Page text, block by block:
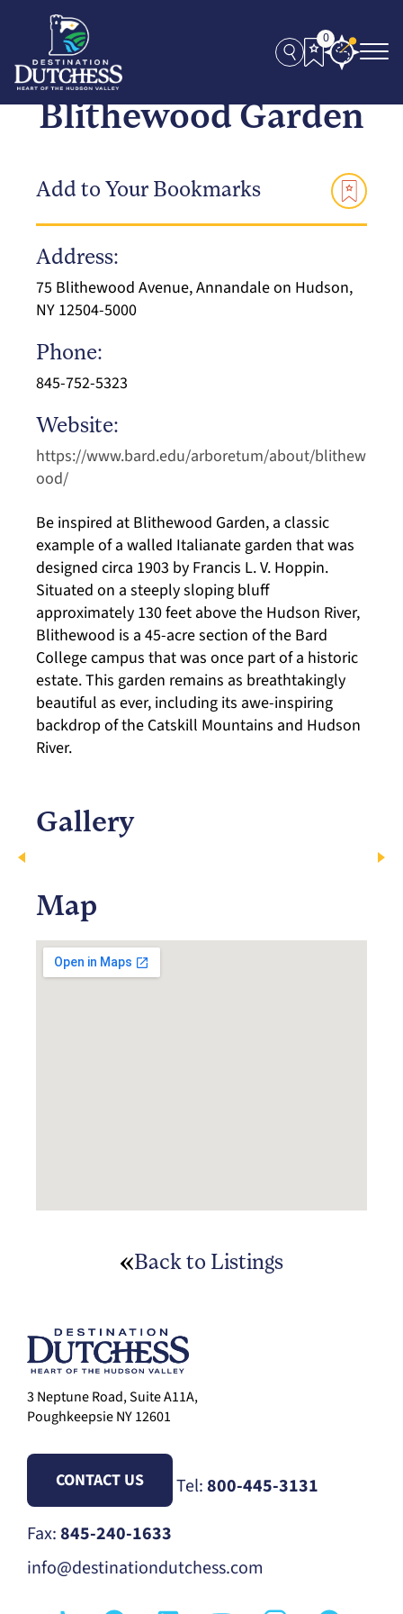
0
Blithewood Garden
Add to Your Bookmarks
Address:
75 Blithewood Avenue, Annandale on Hudson,
NY 12504-5000
Phone:
845-752-5323
Website:
https://www.bard.edu/arboretum/about/blithew
ood/
Be inspired at Blithewood Garden, a classic
example of a walled Italianate garden that was
designed circa 1903 by Francis L. V. Hoppin.
Situated on a steeply sloping bluff
approximately 130 feet above the Hudson River,
Blithewood is a 45-acre section of the Bard
College campus that was once part of a historic
estate. This garden remains as breathtakingly
beautiful as ever, including its awe-inspiring
backdrop of the Catskill Mountains and Hudson
River.
Gallery
Map
Back to Listings
3 Neptune Road, Suite A11A,
Poughkeepsie NY 12601
CONTACT US Tel:800-445-3131
Fax:845-240-1633
info@destinationdutchess.com